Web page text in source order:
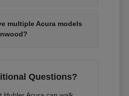
multiple Acura models
Questions?